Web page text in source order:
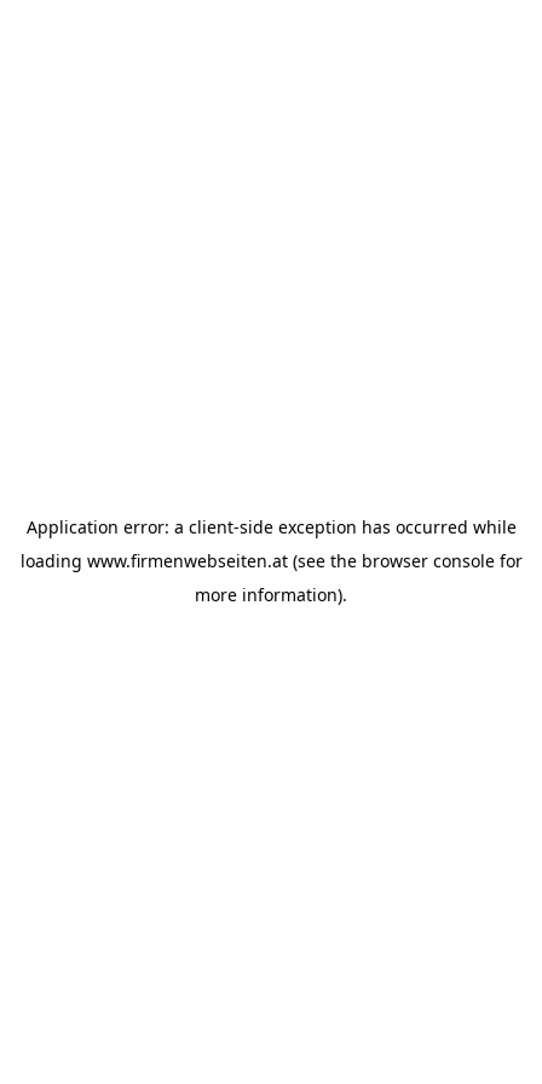
Application error: a client-side exception has occurred while
loading www.firmenwebseiten.at(see the browser consolefor
more information).